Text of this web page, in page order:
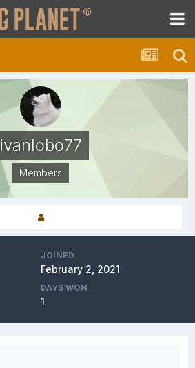
ivanlobo77
Members
JOINED
February 2, 2021
DAYS WON
1